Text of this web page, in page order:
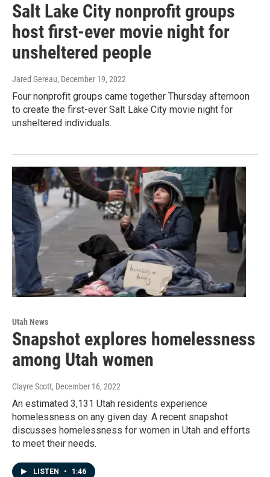
Salt Lake City nonprofit groups
host first-ever movie night for
unsheltered people
Jared Gereau, December 19, 2022
Four nonprofit groups came together Thursday afternoon
to create the first-ever Salt Lake City movie night for
unsheltered individuals.
Utah News
Snapshot explores homelessness
among Utah women
Clayre Scott, December 16, 2022
An estimated 3,131 Utah residents experience
homelessness on any given day. A recent snapshot
discusses homelessness for women in Utah and efforts
to meet their needs.
LISTEN • 1:46